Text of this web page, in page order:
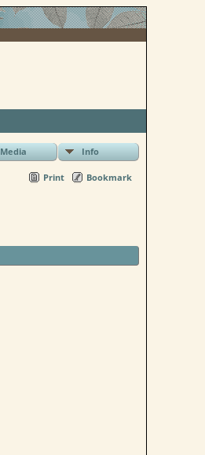
Media Info
Print Bookmark